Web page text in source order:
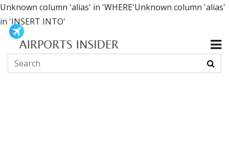
Unknown column 'alias' in 'WHERE'Unknown column 'alias'
in 'INSERT INTO'